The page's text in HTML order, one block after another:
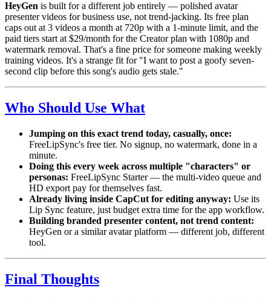
HeyGen is built for a different job entirely — polished avatar
presenter videos for business use, not trend-jacking. Its free plan
caps out at 3 videos a month at 720p with a 1-minute limit, and the
paid tiers start at $29/month for the Creator plan with 1080p and
watermark removal. That's a fine price for someone making weekly
training videos. It's a strange fit for "I want to post a goofy seven-
second clip before this song's audio gets stale."
Who Should Use What
Jumping on this exact trend today, casually, once:
FreeLipSync's free tier. No signup, no watermark, done in a
minute.
Doing this every week across multiple "characters" or
personas: FreeLipSync Starter — the multi-video queue and
HD export pay for themselves fast.
Already living inside CapCut for editing anyway: Use its
Lip Sync feature, just budget extra time for the app workflow.
Building branded presenter content, not trend content:
HeyGen or a similar avatar platform — different job, different
tool.
Final Thoughts